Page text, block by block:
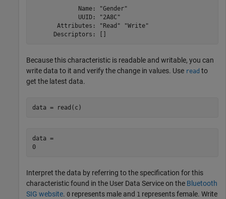
             Name: "Gender"
             UUID: "2A8C"
       Attributes: "Read" "Write"
Because this characteristic is readable and writable, you can
write data to it and verify the change in values. Use read to
get the latest data.
data = read(c)
data =
0
Interpret the data by referring to the specification for this
characteristic found in the User Data Service on the Bluetooth
SIG website. 0 represents male and 1 represents female. Write